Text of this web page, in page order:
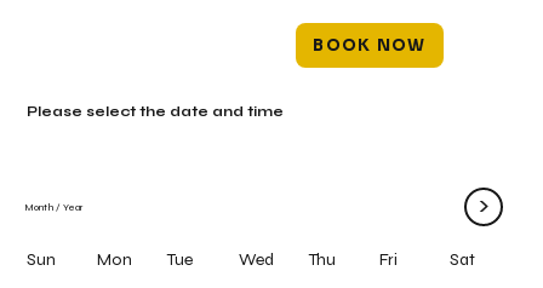
BOOK NOW
Month / Year >
Sun Mon Tue Wed Thu Fri Sat
Please select the date and time